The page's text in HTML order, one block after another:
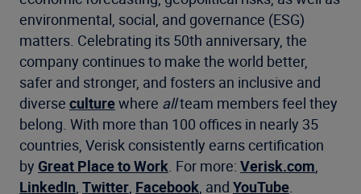
environmental, social, and governance (ESG)
matters. Celebrating its 50th anniversary, the
company continues to make the world better,
safer and stronger, and fosters an inclusive and
diverse culturewhere allteam members feel they
belong. With more than 100 offices in nearly 35
countries, Verisk consistently earns certification
by Great Place to Work. For more: Verisk.com,
LinkedIn, Twitter, Facebook, and YouTube.